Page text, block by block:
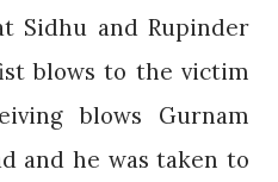
Sidhu and Rupinder
blows to the victim
blows Gurnam
and he was taken to